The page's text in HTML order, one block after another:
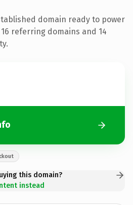
domain ready to power
referring domains and 14
this domain?
instead